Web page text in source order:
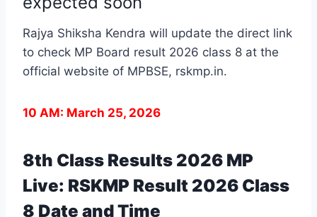
Rajya Shiksha Kendra will update the direct link
to check MP Board result 2026 class 8 at the
official website of MPBSE, rskmp.in.
10 AM: March 25, 2026
8th Class Results 2026 MP
Live: RSKMP Result 2026 Class
8 Date and Time